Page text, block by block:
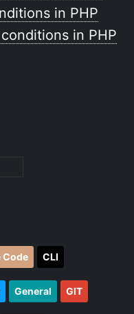
in PHP
in PHP
Code CLI
General GIT